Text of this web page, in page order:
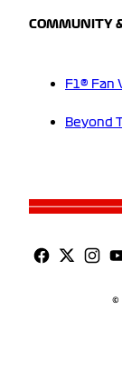
COMMUNITY
F1® Fan
Beyond
©